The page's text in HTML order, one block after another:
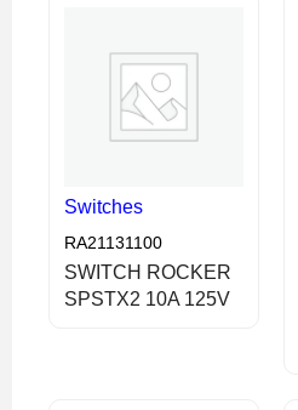
Switches
RA21131100
SWITCH ROCKER
SPSTX2 10A 125V